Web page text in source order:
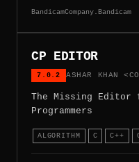
BandicamCompany.Bandicam
CP EDITOR
7.0.2 ASHAR KHAN
The Missing Editor
Programmers
ALGORITHM C C++